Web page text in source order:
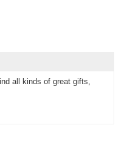
all kinds of great gifts,